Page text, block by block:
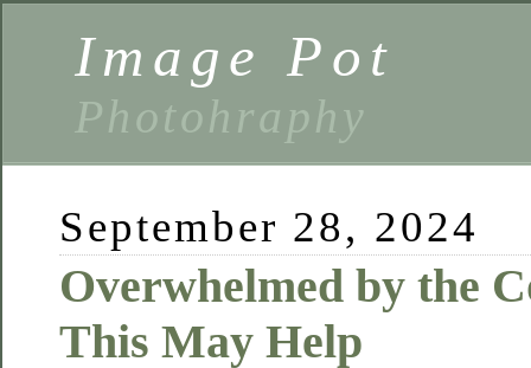
Image Pot
Photohraphy
September 28, 2024
Overwhelmed by the
This May Help